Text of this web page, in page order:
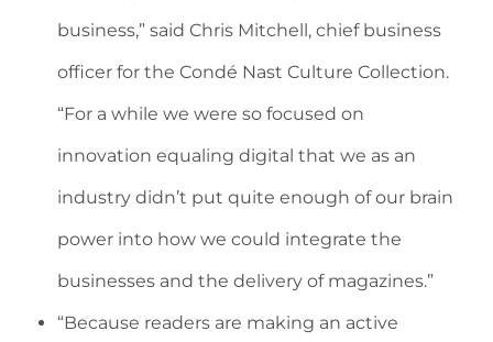
business,” said Chris Mitchell, chief business
officer for the Condé Nast Culture Collection.
“For a while we were so focused on
innovation equaling digital that we as an
industry didn’t put quite enough of our brain
power into how we could integrate the
businesses and the delivery of magazines.”
“Because readers are making an active